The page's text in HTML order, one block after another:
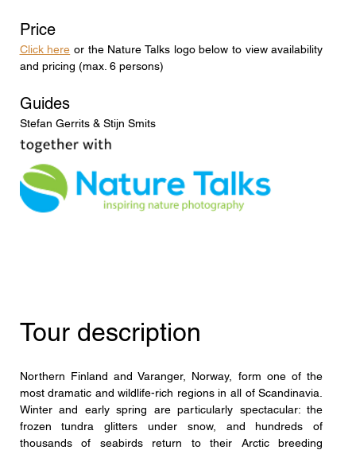
Price
Click here or the Nature Talks logo below to view availability
and pricing (max. 6 persons)
Guides
Stefan Gerrits & Stijn Smits
Tour description
Northern Finland and Varanger, Norway, form one of the
most dramatic and wildlife-rich regions in all of Scandinavia.
Winter and early spring are particularly spectacular: the
frozen tundra glitters under snow, and hundreds of
thousands of seabirds return to their Arctic breeding